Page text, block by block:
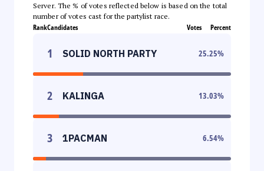
Server. The % of votes reflected below is based on the total
number of votes cast for the partylist race.
RankCandidates Votes Percent
1 SOLID NORTH PARTY 25.25%
2 KALINGA 13.03%
3 1PACMAN 6.54%